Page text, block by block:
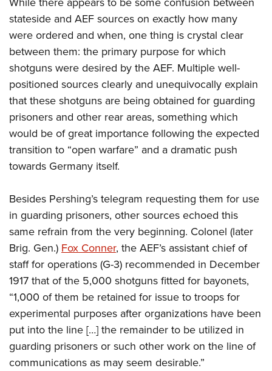
stateside and AEF sources on exactly how many
were ordered and when, one thing is crystal clear
between them: the primary purpose for which
shotguns were desired by the AEF. Multiple well-
positioned sources clearly and unequivocally explain
that these shotguns are being obtained for guarding
prisoners and other rear areas, something which
would be of great importance following the expected
transition to “open warfare” and a dramatic push
towards Germany itself.
Besides Pershing’s telegram requesting them for use
in guarding prisoners, other sources echoed this
same refrain from the very beginning. Colonel (later
Brig. Gen.) Fox Conner, the AEF’s assistant chief of
staff for operations (G-3) recommended in December
1917 that of the 5,000 shotguns fitted for bayonets,
“1,000 of them be retained for issue to troops for
experimental purposes after organizations have been
put into the line […] the remainder to be utilized in
guarding prisoners or such other work on the line of
communications as may seem desirable.”